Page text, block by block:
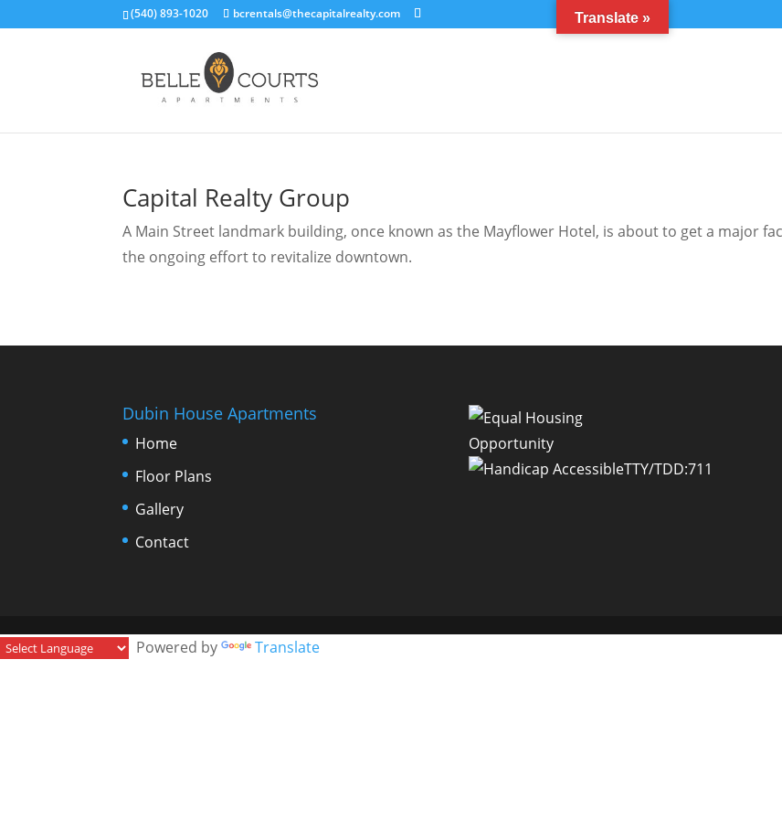
(540) 893-1020 bcrentals@thecapitalrealty.com
Capital Realty Group
A Main Street landmark building, once known as the Mayflower Hotel, is about to get a major
the ongoing effort to revitalize downtown.
Dubin House Apartments
Home
Floor Plans
Gallery
Contact
TTY/TDD:711
Translate »
Powered by Translate